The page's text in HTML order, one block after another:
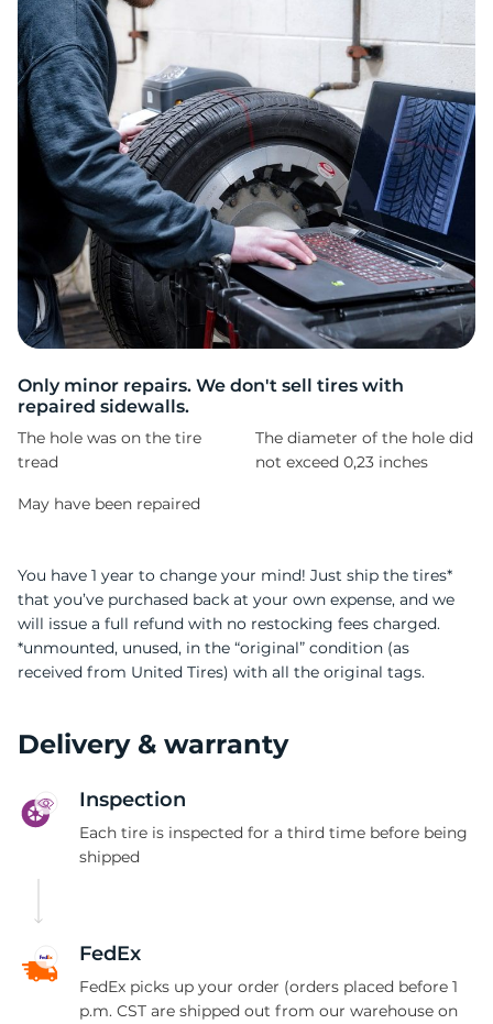
Only minor repairs. We don't sell tires with
repaired sidewalls.
The hole was on the tire
tread
The diameter of the hole did
not exceed 0,23 inches
May have been repaired
You have 1 year to change your mind! Just ship the tires*
that you’ve purchased back at your own expense, and we
will issue a full refund with no restocking fees charged.
*unmounted, unused, in the “original” condition (as
received from United Tires) with all the original tags.
Delivery & warranty
Inspection
Each tire is inspected for a third time before being
shipped
FedEx
FedEx picks up your order (orders placed before 1
p.m. CST are shipped out from our warehouse on